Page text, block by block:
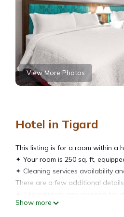
View More Photos
Hotel in Tigard
This listing is for a room within a
✦ Your room is 250 sq. ft,
✦ Cleaning services availability
There are a few additional
✦ Please ensure you have a valid
Show more